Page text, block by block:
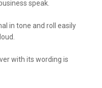
speak.
in tone and roll easily
with its wording is